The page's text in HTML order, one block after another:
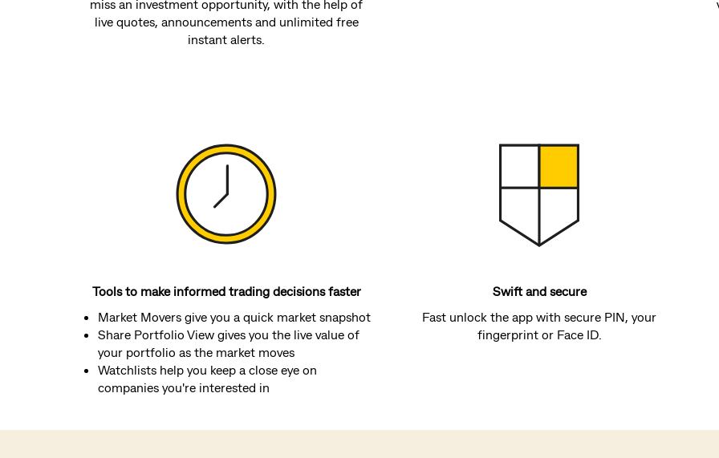
miss an investment opportunity, with the help of
live quotes, announcements and unlimited free
instant alerts.
Tools to make informed trading decisions faster
Market Movers give you a quick market snapshot
Share Portfolio View gives you the live value of
your portfolio as the market moves
Watchlists help you keep a close eye on
companies you're interested in
Swift and secure
Fast unlock the app with secure PIN, your
fingerprint or Face ID.